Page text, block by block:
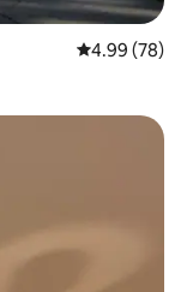
4.99 out of 5
4.99 (78)